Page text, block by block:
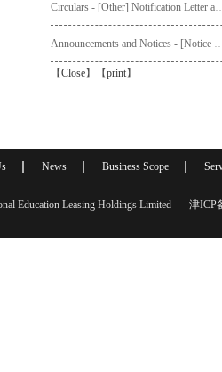
Circulars - [Other] Notification Letter and Request Form to Non-registered
Announcements and
【Close】【print】
News Business Scope
Education Leasing Holdings Limited 津ICP